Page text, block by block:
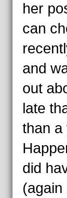
her
can
and
out
late
than a
did